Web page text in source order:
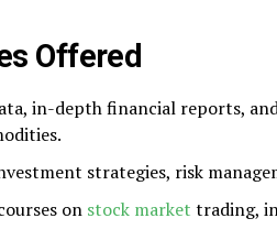
Offered
in-depth financial reports,
strategies, risk
on stock market trading,